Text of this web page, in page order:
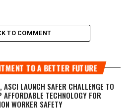
TO COMMENT
TO A BETTER FUTURE
ASCI LAUNCH SAFER CHALLENGE TO
AFFORDABLE TECHNOLOGY FOR
WORKER SAFETY